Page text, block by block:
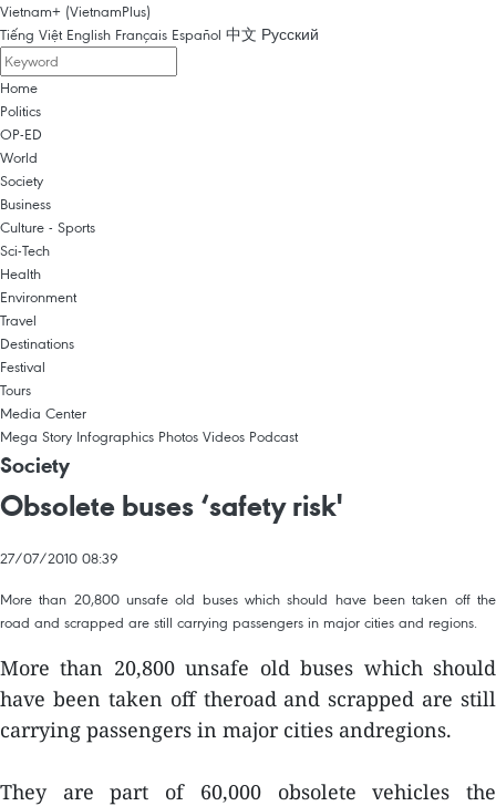
Vietnam+ (VietnamPlus)
Tiếng Việt English Français Español 中文 Русский
Home
Politics
OP-ED
World
Society
Business
Culture - Sports
Sci-Tech
Health
Environment
Travel
Destinations
Festival
Tours
Media Center
Mega Story Infographics Photos Videos Podcast
Society
Obsolete buses ‘safety risk'
27/07/2010 08:39
More than 20,800 unsafe old buses which should have been taken off the
road and scrapped are still carrying passengers in major cities and regions.
More than 20,800 unsafe old buses which should
have been taken off theroad and scrapped are still
carrying passengers in major cities andregions.
They are part of 60,000 obsolete vehicles the